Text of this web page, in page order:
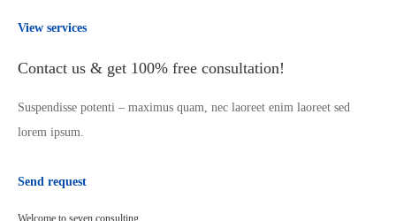
View services
Contact us & get 100% free consultation!
Suspendisse potenti – maximus quam, nec laoreet enim laoreet sed
lorem ipsum.
Send request
Welcome to seven consulting